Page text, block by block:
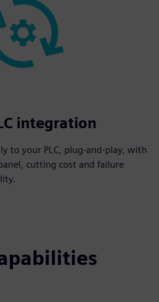
integration
to your PLC, plug-and-play, with
cutting cost and failure